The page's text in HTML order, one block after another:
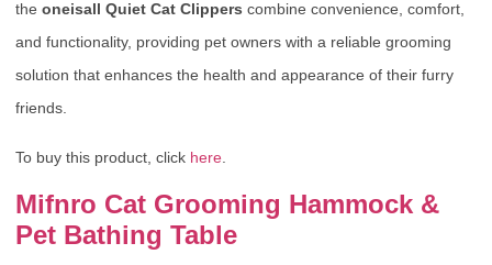
the oneisall Quiet Cat Clippers combine convenience, comfort,
and functionality, providing pet owners with a reliable grooming
solution that enhances the health and appearance of their furry
friends.
To buy this product, click here
Mifnro Cat Grooming Hammock &
Pet Bathing Table